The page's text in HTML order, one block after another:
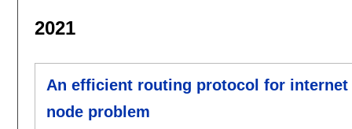
2021
An efficient routing protocol for
node problem